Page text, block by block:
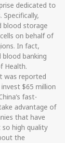
dedicated to
blood storage
on behalf of
In fact,
banking
Health.
was reported
$65 million
fast-
advantage of
that have
high quality
the